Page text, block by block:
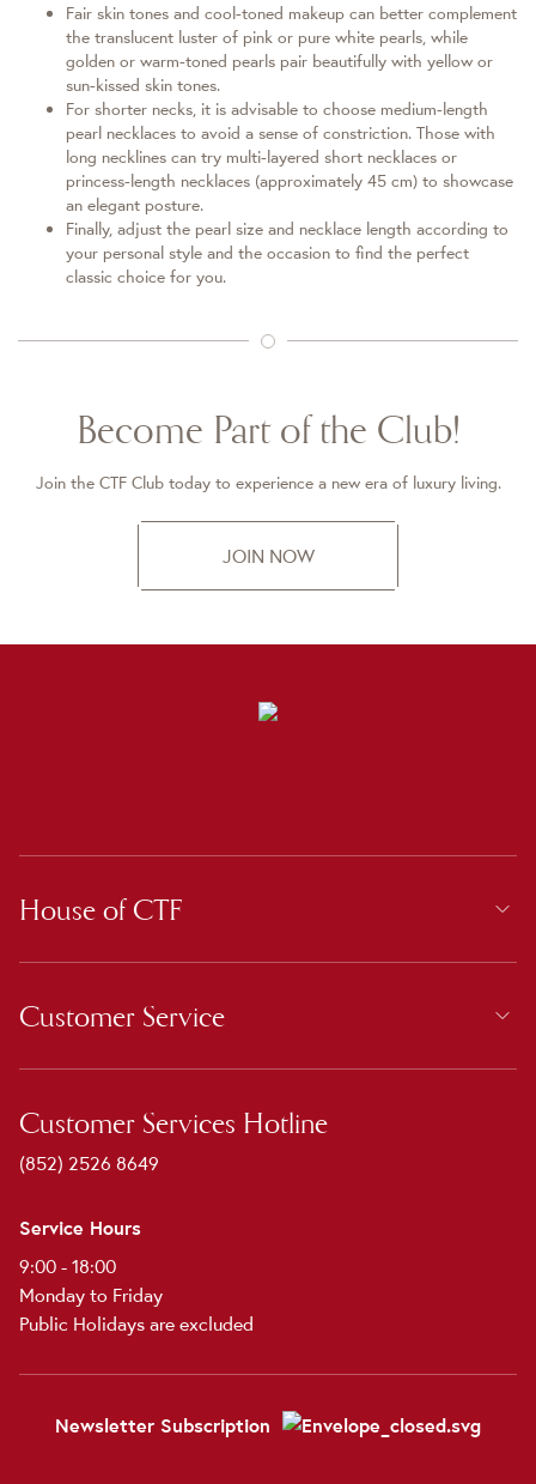
Fair skin tones and cool-toned makeup can better complement
the translucent luster of pink or pure white pearls, while
golden or warm-toned pearls pair beautifully with yellow or
sun-kissed skin tones.
For shorter necks, it is advisable to choose medium-length
pearl necklaces to avoid a sense of constriction. Those with
long necklines can try multi-layered short necklaces or
princess-length necklaces (approximately 45 cm) to showcase
an elegant posture.
Finally, adjust the pearl size and necklace length according to
your personal style and the occasion to find the perfect
classic choice for you.
Become Part of the Club!
Join the CTF Club today to experience a new era of luxury living.
JOIN NOW
House of CTF
Customer Service
Customer Services Hotline
(852) 2526 8649
Service Hours
9:00 - 18:00
Monday to Friday
Public Holidays are excluded
Newsletter Subscription